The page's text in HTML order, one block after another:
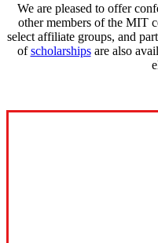
We are pleased to offer
other members of the MIT
select affiliate groups, and
ofscholarshipsare also